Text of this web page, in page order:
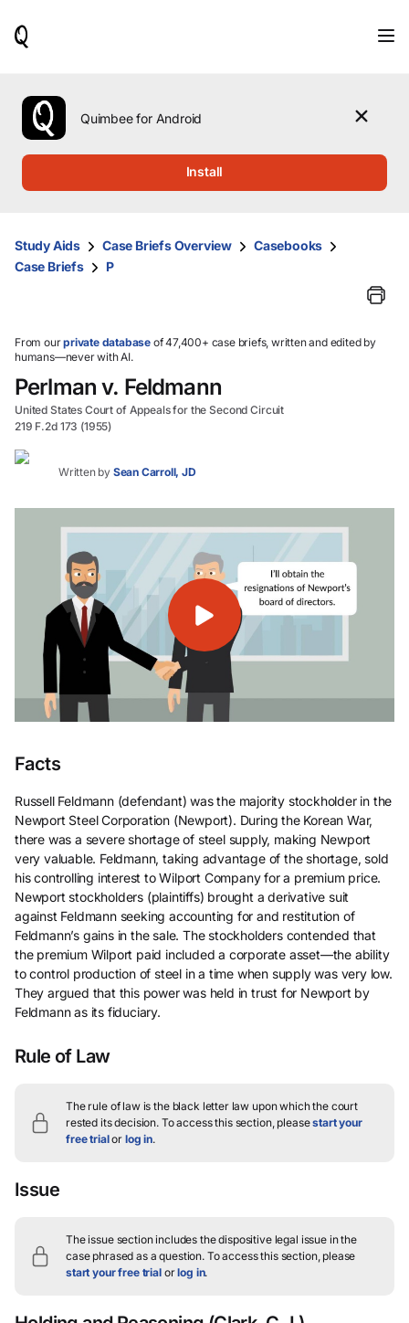
use
the
up
them
and
select.
Quimbee for Android
Install
Study Aids Case Briefs Overview
Casebooks
Case Briefs
P
From ourprivate database of 47,400+ case briefs, written and edited by
humans—never with AI.
Perlman v. Feldmann
United States Court of Appeals for the Second Circuit
219 F.2d 173 (1955)
Written by Sean Carroll, JD
Facts
Russell Feldmann (defendant) was the majority stockholder in the
Newport Steel Corporation (Newport). During the Korean War,
there was a severe shortage of steel supply, making Newport
very valuable. Feldmann, taking advantage of the shortage, sold
his controlling interest to Wilport Company for a premium price.
Newport stockholders (plaintiffs) brought a derivative suit
against Feldmann seeking accounting for and restitution of
Feldmann’s gains in the sale. The stockholders contended that
the premium Wilport paid included a corporate asset—the ability
to control production of steel in a time when supply was very low.
They argued that this power was held in trust for Newport by
Feldmann as its fiduciary.
Rule of Law
The rule of law is the black letter law upon which the court
rested its decision. To access this section, pleasestart your
free trialor log in.
Issue
The issue section includes the dispositive legal issue in the
case phrased as a question. To access this section, please
start your free trialorlog in.